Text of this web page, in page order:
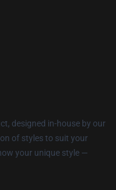
designed in-house by our
of styles to suit your
your unique style —